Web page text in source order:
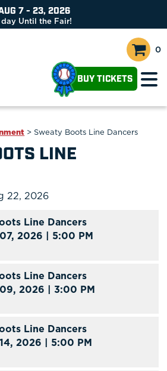
7 - 23, 2026
day Until the Fair!
0
BUY TICKETS
> Sweaty Boots Line Dancers
LINE
22, 2026
Line Dancers
2026 | 5:00 PM
Line Dancers
2026 | 3:00 PM
Line Dancers
2026 | 5:00 PM